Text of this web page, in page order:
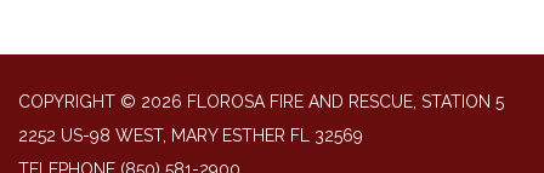
COPYRIGHT © 2026 FLOROSA FIRE AND RESCUE, STATION 5
2252 US-98 WEST, MARY ESTHER FL 32569
TELEPHONE (850) 581-2900